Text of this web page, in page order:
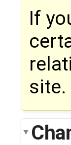
If
site.